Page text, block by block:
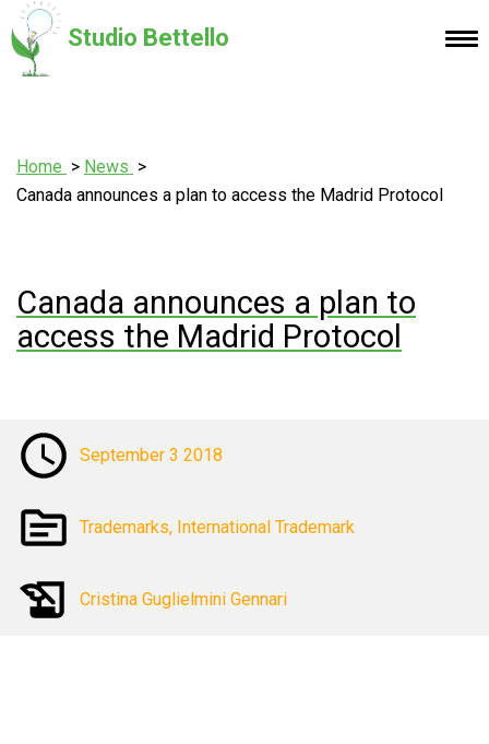
Studio Bettello
Home
News
Canada announces a plan to access the Madrid Protocol
Canada announces a plan to
access the Madrid Protocol
September 3 2018
Trademarks, International Trademark
Cristina Guglielmini Gennari